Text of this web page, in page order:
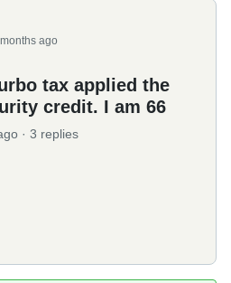
ago
tax applied the
credit. I am 66
3 replies